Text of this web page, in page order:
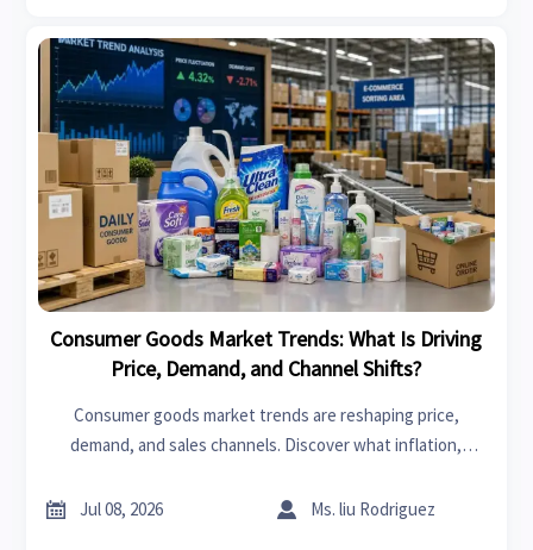
Consumer Goods Market Trends: What Is Driving
Price, Demand, and Channel Shifts?
Consumer goods market trends are reshaping price,
demand, and sales channels. Discover what inflation,
sourcing decisions.
 Jul 08, 2026  Ms. liu Rodriguez